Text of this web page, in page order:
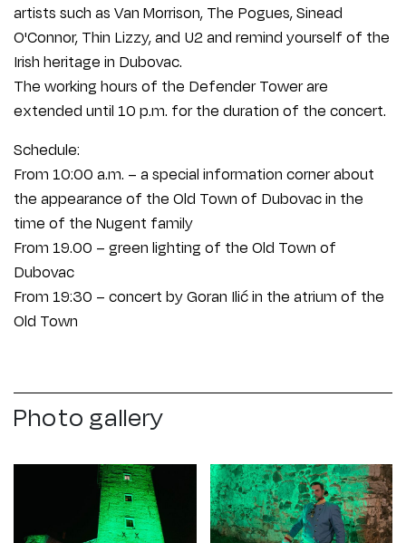
artists such as Van Morrison, The Pogues, Sinead
O'Connor, Thin Lizzy, and U2 and remind yourself of the
Irish heritage in Dubovac.
The working hours of the Defender Tower are
extended until 10 p.m. for the duration of the concert.
Schedule:
From 10:00 a.m. – a special information corner about
the appearance of the Old Town of Dubovac in the
time of the Nugent family
From 19.00 – green lighting of the Old Town of
Dubovac
From 19:30 – concert by Goran Ilić in the atrium of the
Old Town
Photo gallery